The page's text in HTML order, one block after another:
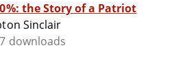
the Story of a Patriot
Sinclair
downloads